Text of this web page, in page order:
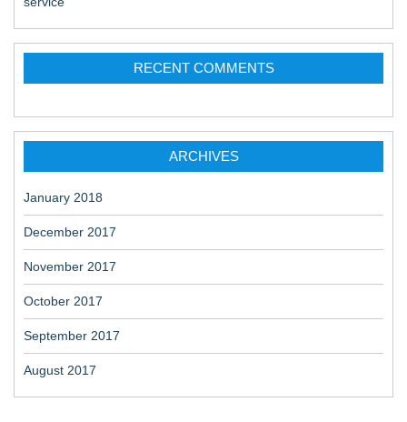
RECENT COMMENTS
ARCHIVES
January 2018
December 2017
November 2017
October 2017
September 2017
August 2017